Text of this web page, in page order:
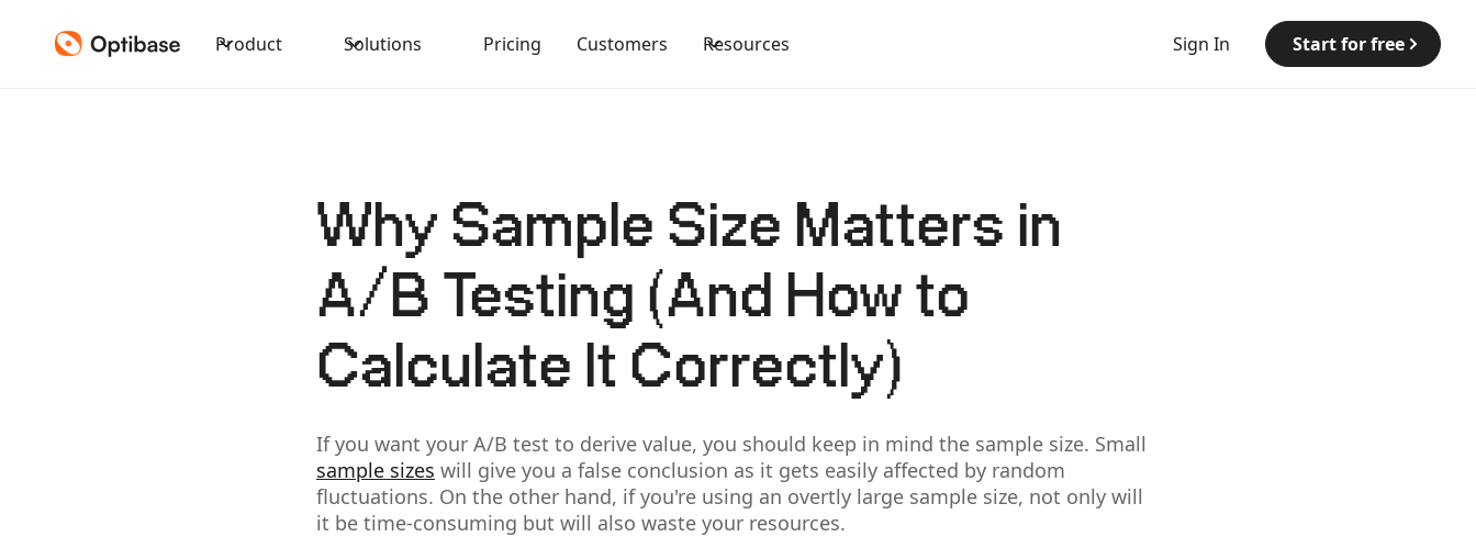
Product Solutions Pricing Customers Resources Sign In Start for free
Why Sample Size Matters in
A/B Testing (And How to
Calculate It Correctly)
If you want your A/B test to derive value, you should keep in mind the sample size. Small
sample sizes will give you a false conclusion as it gets easily affected by random
fluctuations. On the other hand, if you're using an overtly large sample size, not only will
it be time-consuming but will also waste your resources.